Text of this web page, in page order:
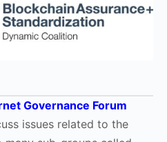
Governance Forum
issues related to the